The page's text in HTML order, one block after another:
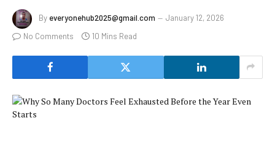
By everyonehub2025@gmail.com
January 12, 2026
No Comments
10 Mins Read